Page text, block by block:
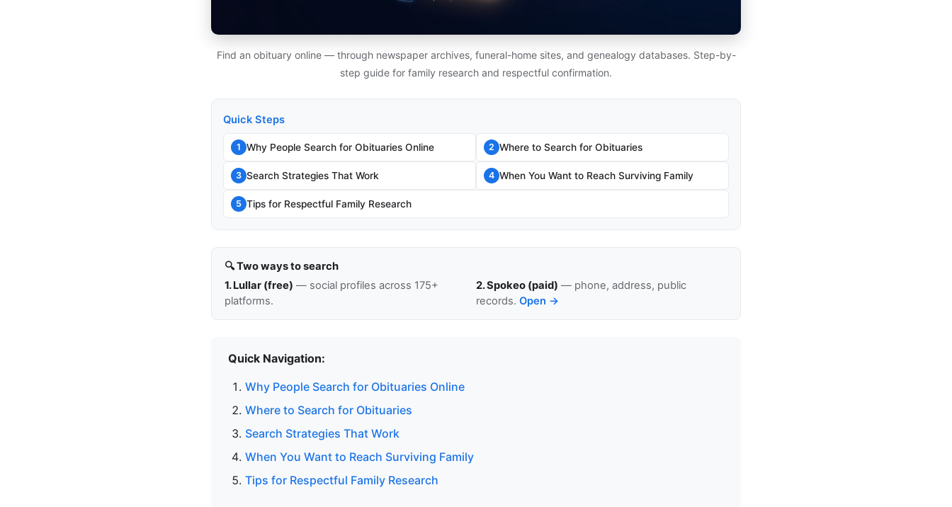
Find an obituary online — through newspaper archives, funeral-home sites, and genealogy databases. Step-by-
step guide for family research and respectful confirmation.
Quick Steps
1 Why People Search for Obituaries Online 2 Where to Search for Obituaries
3 Search Strategies That Work 4 When You Want to Reach Surviving Family
5 Tips for Respectful Family Research
🔍 Two ways to search
1. Lullar (free) — social profiles across 175+
platforms.
2. Spokeo (paid) — phone, address, public
records. Open →
Quick Navigation:
Why People Search for Obituaries Online
Where to Search for Obituaries
Search Strategies That Work
When You Want to Reach Surviving Family
Tips for Respectful Family Research